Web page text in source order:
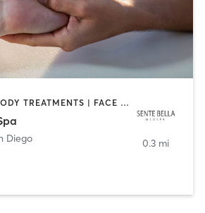
ACUPUNCTURE | BODY TREATMENTS | FACE TREATMENTS | MASSAGE | MED SPA
Diego
0.3 mi